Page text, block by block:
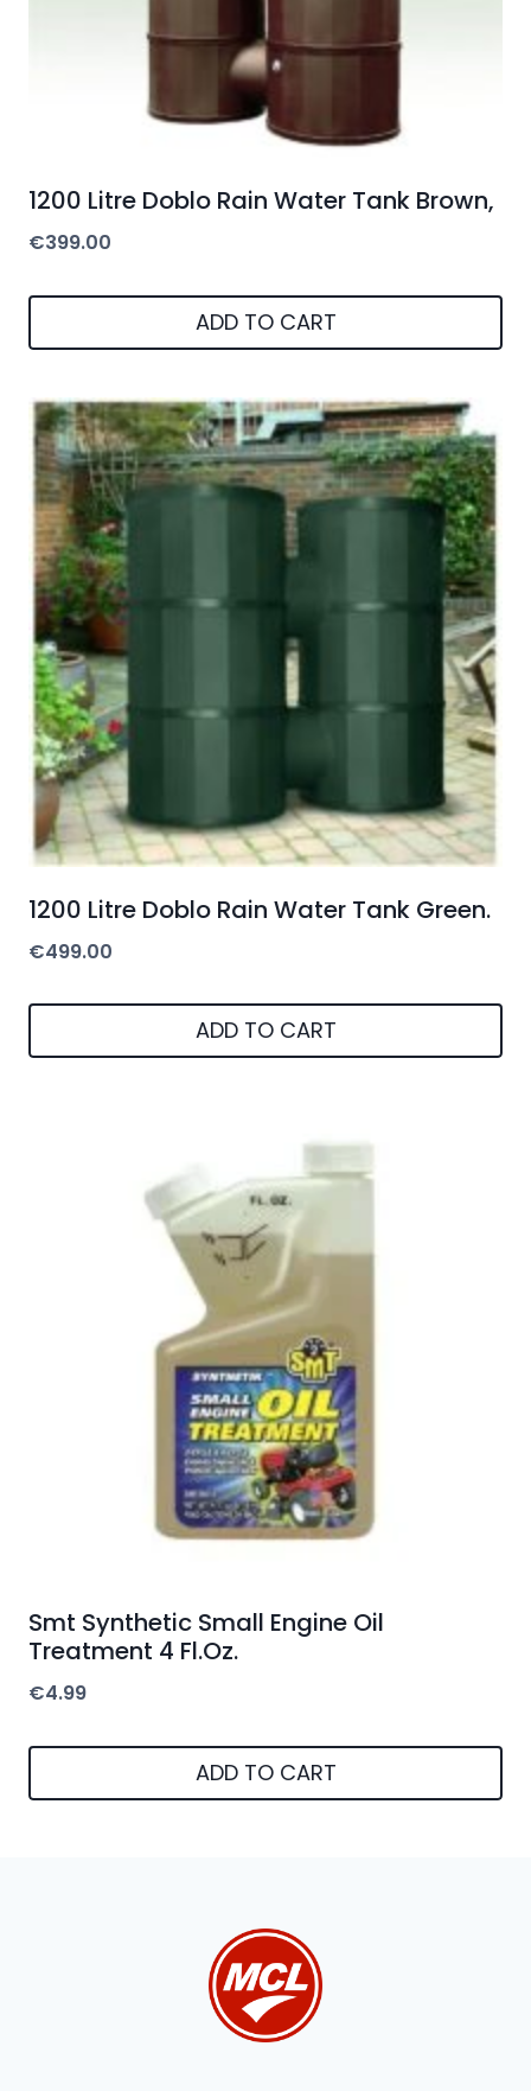
1200 Litre Doblo Rain Water Tank Brown,
€399.00
ADD TO CART
1200 Litre Doblo Rain Water Tank Green.
€499.00
ADD TO CART
Smt Synthetic Small Engine Oil
Treatment 4 Fl.Oz.
€4.99
ADD TO CART